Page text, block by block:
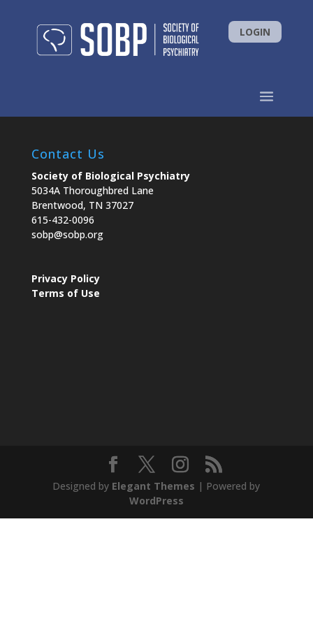
LOGIN
Contact Us
Society of Biological Psychiatry
5034A Thoroughbred Lane
Brentwood, TN 37027
615-432-0096
sobp@sobp.org
Privacy Policy
Terms of Use
Designed by Elegant Themes | Powered by
WordPress